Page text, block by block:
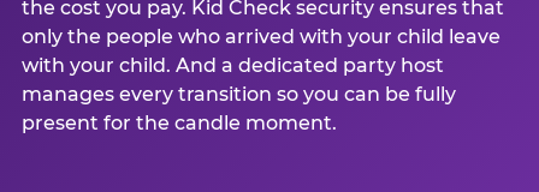
the cost you pay. Kid Check security ensures that
only the people who arrived with your child leave
with your child. And a dedicated party host
manages every transition so you can be fully
present for the candle moment.